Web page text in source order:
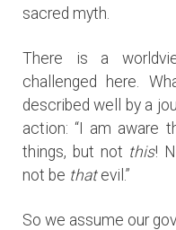
sacred myth.
There is a
challenged here.
described well by a
action: “I am aware
things, but not this!
not be thatevil.”
So we assume our